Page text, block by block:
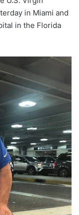
in Miami and
in the Florida